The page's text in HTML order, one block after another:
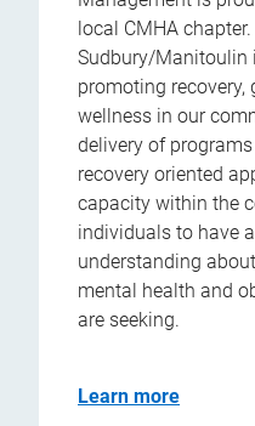
local CMHA
Sudbury/Manitoulin
promoting
wellness in our
delivery of
recovery oriented
capacity within the
individuals to have
understanding
mental health and
are seeking.
Learn more